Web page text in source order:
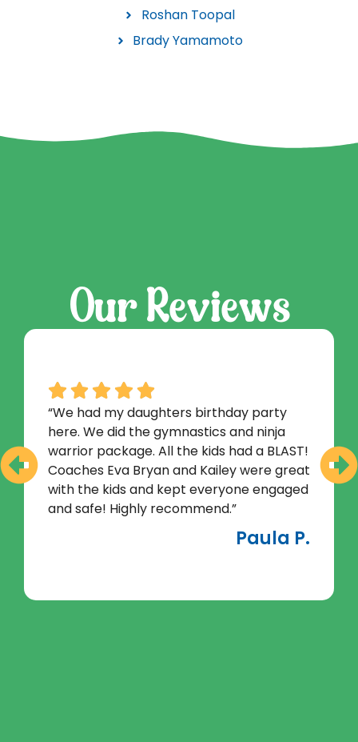
Roshan Toopal
Brady Yamamoto
Our Reviews
“We had my daughters birthday party
here. We did the gymnastics and ninja
warrior package. All the kids had a BLAST!
Coaches Eva Bryan and Kailey were great
with the kids and kept everyone engaged
and safe! Highly recommend.”
Paula P.